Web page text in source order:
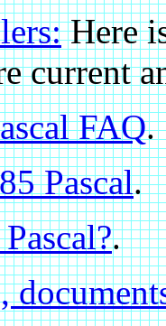
Here
current
FAQ.
Pascal.
.